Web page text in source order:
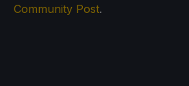
Community Post.